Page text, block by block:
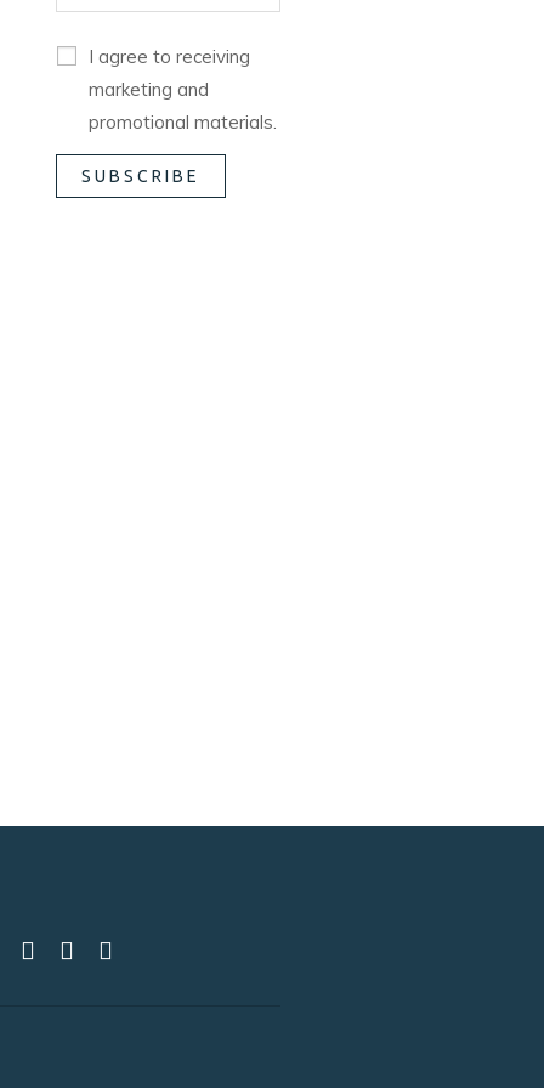
I agree to receiving
marketing and
promotional materials.